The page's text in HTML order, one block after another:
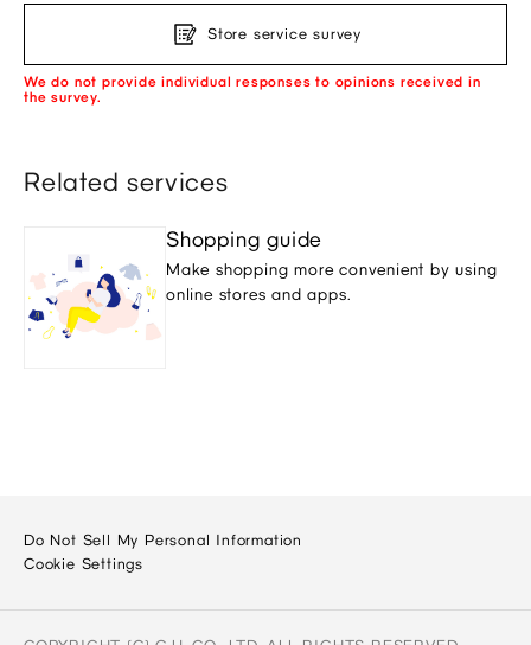
Store service survey
We do not provide individual responses to opinions received in
the survey.
Related services
Shopping guide
Make shopping more convenient by using
online stores and apps.
Do Not Sell My Personal Information
Cookie Settings